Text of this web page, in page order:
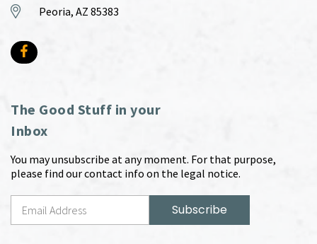
Peoria, AZ 85383
The Good Stuff in your
Inbox
You may unsubscribe at any moment. For that purpose,
please find our contact info on the legal notice.